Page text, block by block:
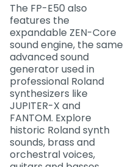
The FP-E50 also
features the
expandable ZEN-Core
sound engine, the same
advanced sound
generator used in
professional Roland
synthesizers like
JUPITER-X and
FANTOM. Explore
historic Roland synth
sounds, brass and
orchestral voices,